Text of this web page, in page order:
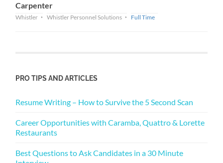
Carpenter
Whistler Whistler Personnel Solutions Full Time
PRO TIPS AND ARTICLES
Resume Writing – How to Survive the 5 Second Scan
Career Opportunities with Caramba, Quattro & Lorette
Restaurants
Best Questions to Ask Candidates in a 30 Minute